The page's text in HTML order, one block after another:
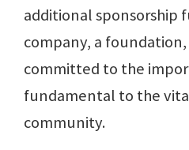
additional sponsorship
company, a
committed to the
fundamental to the
community.